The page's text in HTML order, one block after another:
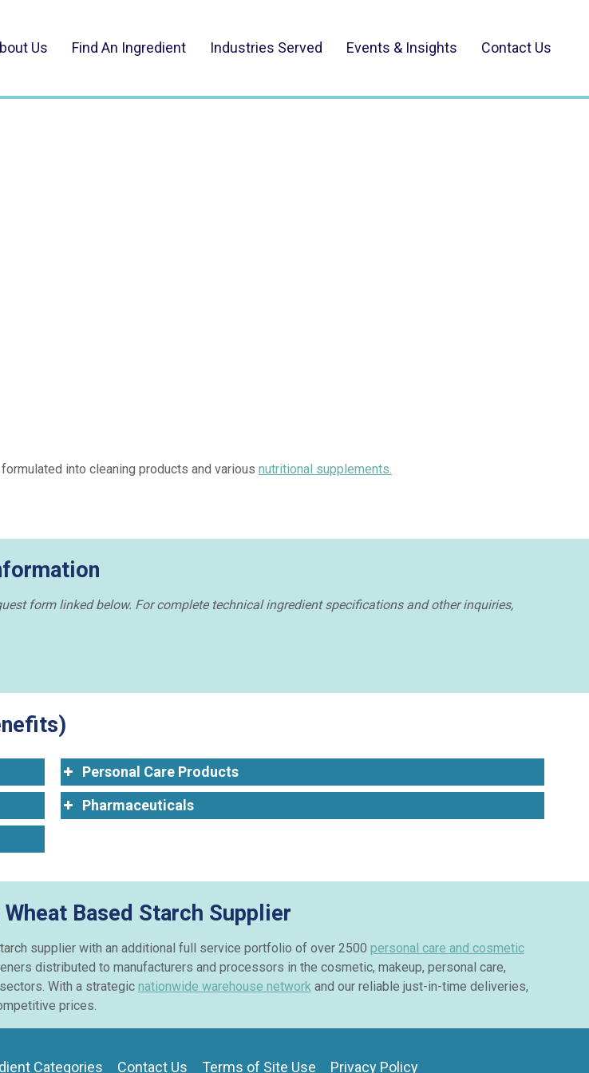
Us Find An Ingredient Industries Served Events & Insights Contact Us
into cleaning products and various nutritional supplements.
form linked below. For complete technical ingredient specifications and other inquiries,
Personal Care Products
Pharmaceuticals
Based Starch Supplier
supplier with an additional full service portfolio of over 2500 personal care and cosmetic
distributed to manufacturers and processors in the cosmetic, makeup, personal care,
With a strategic nationwide warehouse network and our reliable just-in-time deliveries,
prices.
Categories Contact Us Terms of Site Use Privacy Policy